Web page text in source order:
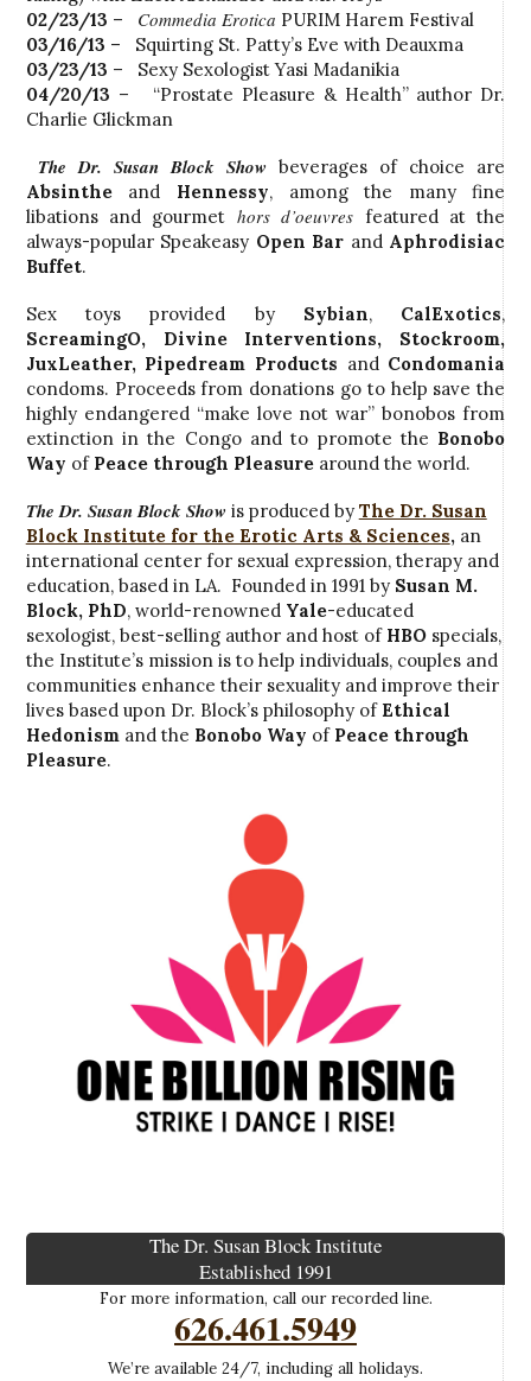
02/23/13 – Commedia Erotica PURIM Harem Festival
03/16/13 – Squirting St. Patty’s Eve with Deauxma
03/23/13 – Sexy Sexologist Yasi Madanikia
04/20/13 – “Prostate Pleasure & Health” author Dr.
Charlie Glickman
The Dr. Susan Block Show beverages of choice are
Absintheand Hennessy, among the many fine
libations and gourmet hors d’oeuvres featured at the
always-popular Speakeasy Open Bar and Aphrodisiac
Buffet.
Sex toys provided by Sybian, CalExotics,
ScreamingO, Divine Interventions, Stockroom,
JuxLeather, Pipedream Products and Condomania
condoms. Proceeds from donations go to help save the
highly endangered “make love not war” bonobos from
extinction in the Congo and to promote the Bonobo
Way ofPeace through Pleasurearound the world.
The Dr. Susan Block Show is produced by The Dr. Susan
Block Institute for the Erotic Arts & Sciences,an
international center for sexual expression, therapy and
education, based in LA. Founded in 1991 by Susan M.
Block, PhD, world-renowned Yale-educated
sexologist, best-selling author and host of HBOspecials,
the Institute’s mission is to help individuals, couples and
communities enhance their sexuality and improve their
lives based upon Dr. Block’s philosophy of Ethical
Hedonismand the Bonobo Way of Peace through
Pleasure.
The Dr. Susan Block Institute
Established 1991
For more information, call our recorded line.
626.461.5949
We’re available 24/7, including all holidays.